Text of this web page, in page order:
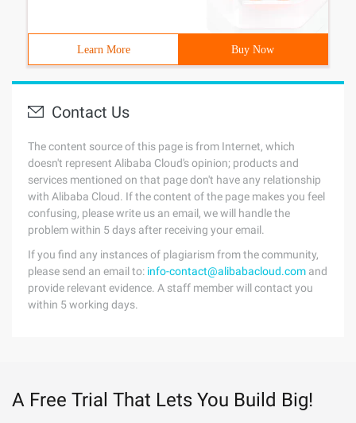
Learn More Buy Now
Contact Us
The content source of this page is from Internet, which
doesn't represent Alibaba Cloud's opinion; products and
services mentioned on that page don't have any relationship
with Alibaba Cloud. If the content of the page makes you feel
confusing, please write us an email, we will handle the
problem within 5 days after receiving your email.
If you find any instances of plagiarism from the community,
please send an email to: info-contact@alibabacloud.com and
provide relevant evidence. A staff member will contact you
within 5 working days.
A Free Trial That Lets You Build Big!